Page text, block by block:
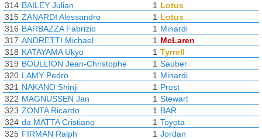
314 BAILEY Julian 1 Lotus
315 ZANARDI Alessandro 1 Lotus
316 BARBAZZA Fabrizio 1 Minardi
317 ANDRETTI Michael 1 McLaren
318 KATAYAMA Ukyo 1 Tyrrell
319 BOULLION Jean-Christophe 1 Sauber
320 LAMY Pedro 1 Minardi
321 NAKANO Shinji 1 Prost
322 MAGNUSSEN Jan 1 Stewart
323 ZONTA Ricardo 1 BAR
324 da MATTA Cristiano 1 Toyota
325 FIRMAN Ralph 1 Jordan